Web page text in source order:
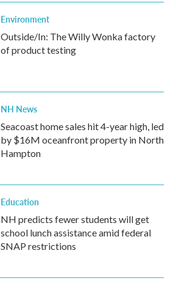
Environment
Outside/In: The Willy Wonka factory
of product testing
NH News
Seacoast home sales hit 4-year high, led
by $16M oceanfront property in North
Hampton
Education
NH predicts fewer students will get
school lunch assistance amid federal
SNAP restrictions